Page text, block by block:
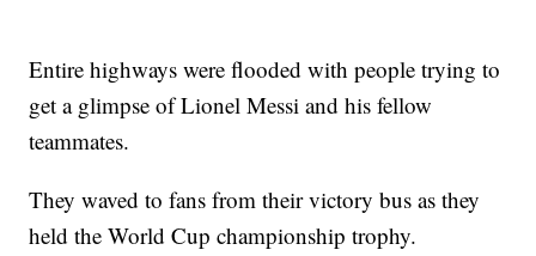
Entire highways were flooded with people trying to
get a glimpse of Lionel Messi and his fellow
teammates.
They waved to fans from their victory bus as they
held the World Cup championship trophy.